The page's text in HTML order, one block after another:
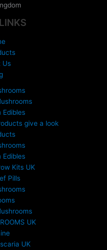
Us
Edibles
give a look
Edibles
Kits UK
Pills
UK
UK